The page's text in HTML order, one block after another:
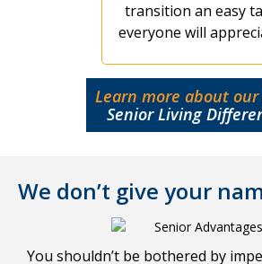
transition an easy
everyone will
Learn more about our
Senior Living
We don’t give your
You shouldn’t be bothered by